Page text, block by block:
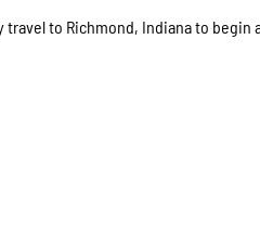
to Richmond, Indiana to begin